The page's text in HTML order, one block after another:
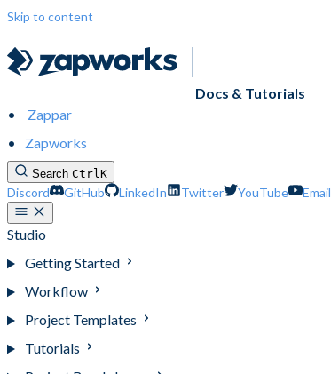
Skip to content
Docs & Tutorials
Zappar
Zapworks
Search CtrlK
Discord GitHub LinkedIn Twitter YouTube Email
Studio
Getting Started
Workflow
Project Templates
Tutorials